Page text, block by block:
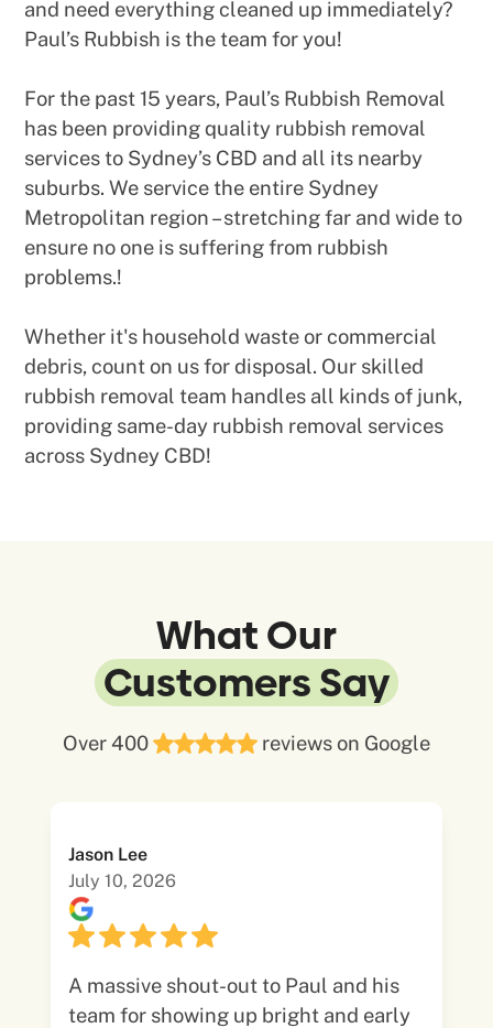
and need everything cleaned up immediately?
Paul’s Rubbish is the team for you!
For the past 15 years, Paul’s Rubbish Removal
has been providing quality rubbish removal
services to Sydney’s CBD and all its nearby
suburbs. We service the entire Sydney
Metropolitan region – stretching far and wide to
ensure no one is suffering from rubbish
problems.!
Whether it's household waste or commercial
debris, count on us for disposal. Our skilled
rubbish removal team handles all kinds of junk,
providing same-day rubbish removal services
across Sydney CBD!
What Our
Customers Say
Over 400 reviews on Google
Jason Lee
July 10, 2026
A massive shout-out to Paul and his
team for showing up bright and early